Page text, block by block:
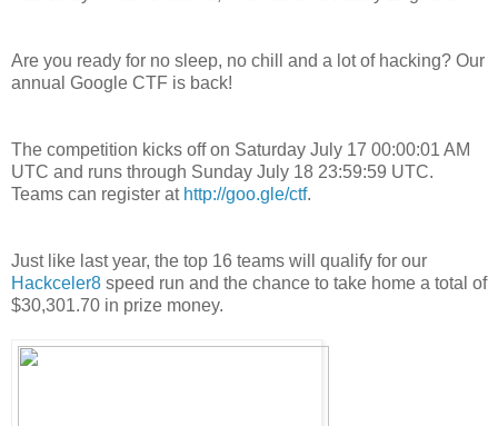
Are you ready for no sleep, no chill and a lot of hacking? Our
annual Google CTF is back!
The competition kicks off on Saturday July 17 00:00:01 AM
UTC and runs through Sunday July 18 23:59:59 UTC.
Teams can register at http://goo.gle/ctf.
Just like last year, the top 16 teams will qualify for our
Hackceler8 speed run and the chance to take home a total of
$30,301.70 in prize money.